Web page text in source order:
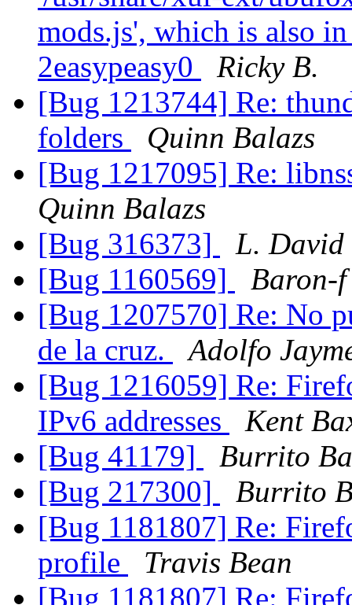
mods.js', which is also
2easypeasy0
Ricky B.
[Bug 1213744] Re:
folders
Quinn Balazs
[Bug 1217095] Re:
Quinn Balazs
[Bug 316373]
L. David
[Bug 1160569]
Baron-f
[Bug 1207570] Re: No
de la cruz.
Adolfo
[Bug 1216059] Re:
IPv6 addresses
Kent
[Bug 41179]
Burrito
[Bug 217300]
Burrito
[Bug 1181807] Re:
profile
Travis Bean
[Bug 1181807] Re: